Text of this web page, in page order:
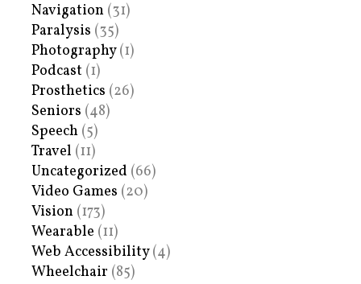
Navigation (31)
Paralysis (35)
Photography(1)
Podcast (1)
Prosthetics (26)
Seniors (48)
Speech (5)
Travel (11)
Uncategorized (66)
Video Games (20)
Vision (173)
Wearable (11)
Web Accessibility(4)
Wheelchair (85)